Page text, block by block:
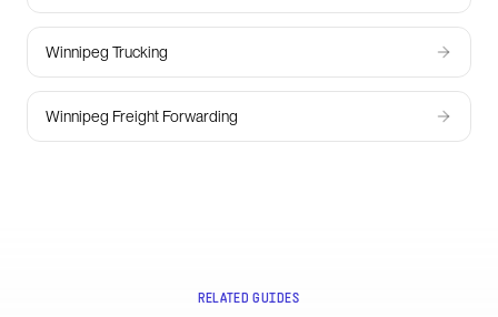
Winnipeg Trucking
Winnipeg Freight Forwarding
RELATED GUIDES